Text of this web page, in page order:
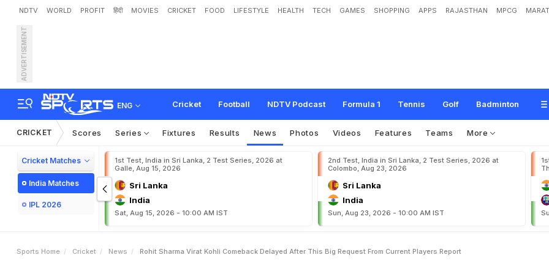
NDTV WORLD PROFIT हिंदी MOVIES CRICKET FOOD LIFESTYLE HEALTH TECH GAMES SHOPPING APPS RAJASTHAN MPCG
ADVERTISEMENT
ENG Cricket Football NDTV Podcast Formula 1 Tennis Golf Badminton
Rohit Sharma, Virat Kohli Comeback Delayed After This Big 'Request' Fr
Playe : Repo
CRICKET Scores Series Fixtures Results News Photos Videos Features Teams More
Cricket Matches
India Matches
IPL 2026
1st Test, India in Sri Lanka, 2 Test Series, 2026 at
Galle, Aug 15, 2026
Sri Lanka
India
Sat, Aug 15, 2026 - 10:00 AM IST
2nd Test, India in Sri Lanka, 2 Test Series, 2026 at
Colombo, Aug 23, 2026
Sri Lanka
India
Sun, Aug 23, 2026 - 10:00 AM IST
Sports Home Cricket News Rohit Sharma Virat Kohli Comeback Delayed After This Big Request From Current Players Report